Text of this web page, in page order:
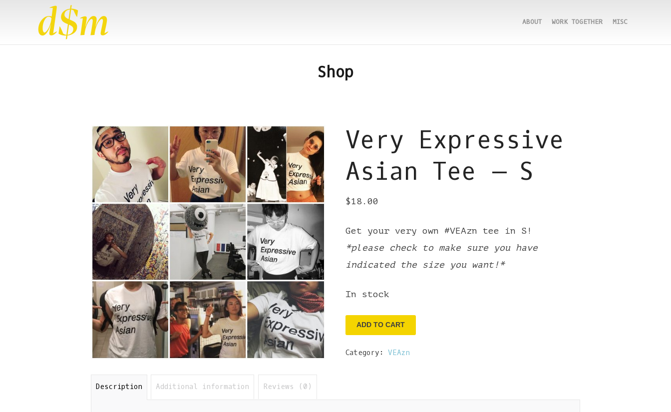
ABOUT WORK TOGETHER MISC
Shop
Very Expressive
Asian Tee – S
$18.00
Get your very own #VEAzn tee in S!
*please check to make sure you have
indicated the size you want!*
In stock
Very
Expressive
Asian
S
ADD TO CART
Category: VEAzn
Description Additional information Reviews (0)